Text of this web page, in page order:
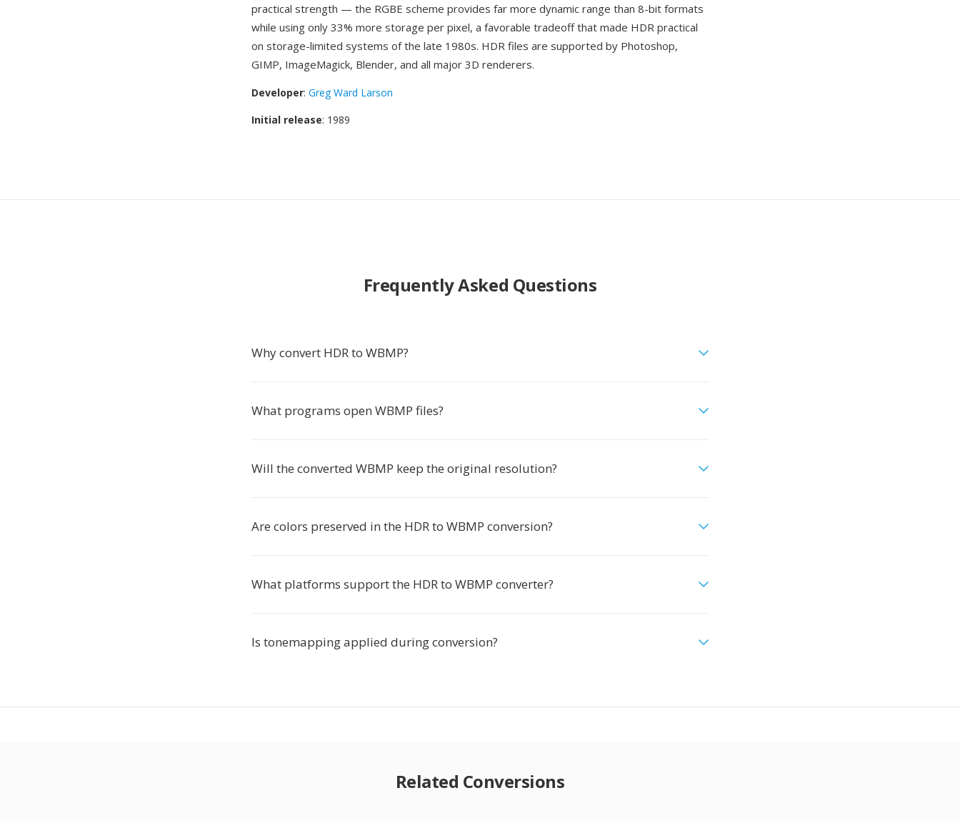
practical strength — the RGBE scheme provides far more dynamic range than 8-bit formats
while using only 33% more storage per pixel, a favorable tradeoff that made HDR practical
on storage-limited systems of the late 1980s. HDR files are supported by Photoshop,
GIMP, ImageMagick, Blender, and all major 3D renderers.
Developer: Greg Ward Larson
Initial release: 1989
Frequently Asked Questions
Why convert HDR to WBMP?
What programs open WBMP files?
Will the converted WBMP keep the original resolution?
Are colors preserved in the HDR to WBMP conversion?
What platforms support the HDR to WBMP converter?
Is tonemapping applied during conversion?
Related Conversions